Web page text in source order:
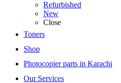
Refurbished
New
Close
Toners
Shop
Photocopier parts in Karachi
Our Services